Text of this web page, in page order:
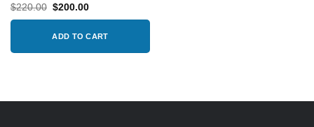
Rated5
out of 5
$220.00 Original
$220.00.
$200.00Current
$200.00.
ADD TO CART